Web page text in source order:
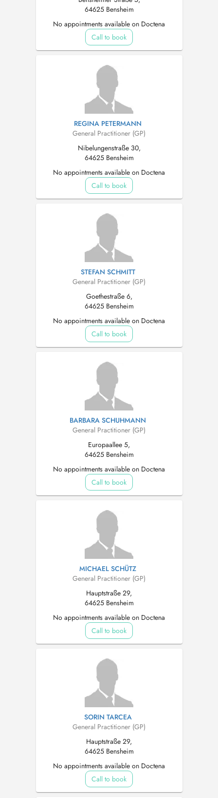
64625 Bensheim
No appointments available on Doctena
Call to book
REGINA PETERMANN
General Practitioner (GP)
Nibelungenstraße 30,
64625 Bensheim
No appointments available on Doctena
Call to book
STEFAN SCHMITT
General Practitioner (GP)
Goethestraße 6,
64625 Bensheim
No appointments available on Doctena
Call to book
BARBARA SCHUHMANN
General Practitioner (GP)
Europaallee 5,
64625 Bensheim
No appointments available on Doctena
Call to book
MICHAEL SCHÜTZ
General Practitioner (GP)
Hauptstraße 29,
64625 Bensheim
No appointments available on Doctena
Call to book
SORIN TARCEA
General Practitioner (GP)
Hauptstraße 29,
64625 Bensheim
No appointments available on Doctena
Call to book